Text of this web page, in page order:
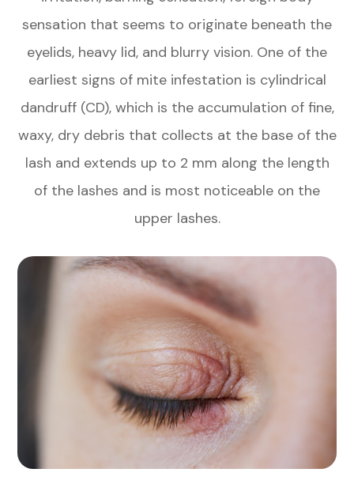
sensation that seems to originate beneath the
eyelids, heavy lid, and blurry vision. One of the
earliest signs of mite infestation is cylindrical
dandruff (CD), which is the accumulation of fine,
waxy, dry debris that collects at the base of the
lash and extends up to 2 mm along the length
of the lashes and is most noticeable on the
upper lashes.